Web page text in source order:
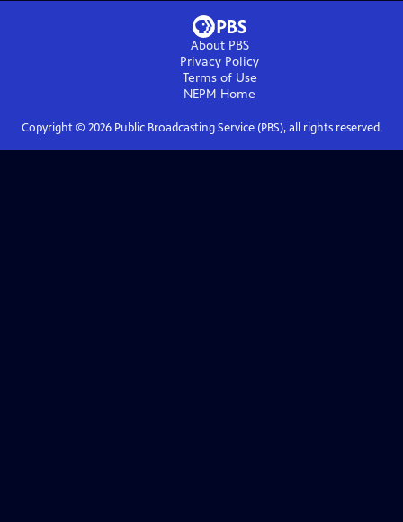
About PBS
Privacy Policy
Terms of Use
NEPM Home
Copyright © 2026Public Broadcasting Service (PBS), all rights reserved.